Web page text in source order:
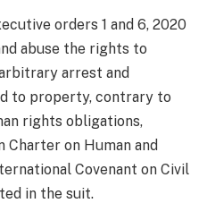
orders 1 and 6, 2020
abuse the rights to
arrest and
to property, contrary to
rights obligations,
on Human and
Covenant on Civil
in the suit.